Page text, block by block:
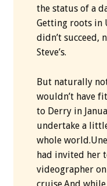
the status of a
Getting roots in
didn’t succeed,
Steve’s.
But naturally
wouldn’t have
to Derry in
undertake a
whole
had invited her
videographer
cruise.And